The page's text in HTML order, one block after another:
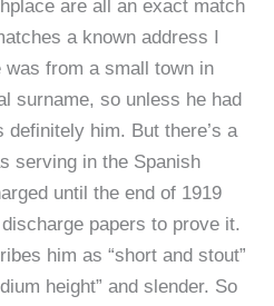
are all an exact match
a known address I
was from a small town in
surname, so unless he had
him. But there’s a
serving in the Spanish
until the end of 1919
papers to prove it.
him as “short and stout”
height” and slender. So